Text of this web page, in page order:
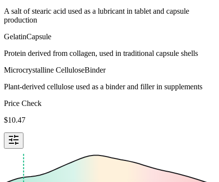
A salt of stearic acid used as a lubricant in tablet and capsule
production
GelatinCapsule
Protein derived from collagen, used in traditional capsule shells
Microcrystalline CelluloseBinder
Plant-derived cellulose used as a binder and filler in supplements
Price Check
$10.47